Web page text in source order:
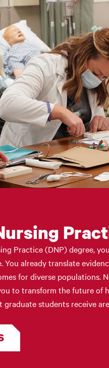
Practice (DNP) degree,
already translate
for diverse populations.
to transform the future of
students receive